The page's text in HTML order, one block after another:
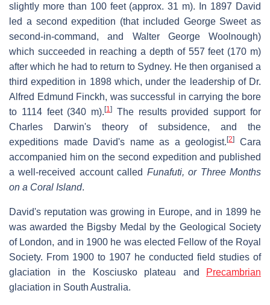
slightly more than 100 feet (approx. 31 m). In 1897 David
led a second expedition (that included George Sweet as
second-in-command, and Walter George Woolnough)
which succeeded in reaching a depth of 557 feet (170 m)
after which he had to return to Sydney. He then organised a
third expedition in 1898 which, under the leadership of Dr.
Alfred Edmund Finckh, was successful in carrying the bore
to 1114 feet (340 m).[1]
The results provided support for
Charles Darwin's theory of subsidence, and the
expeditions made David's name as a geologist.[2]
Cara
accompanied him on the second expedition and published
a well-received account called Funafuti, or Three Months
on a Coral Island.
David's reputation was growing in Europe, and in 1899 he
was awarded the Bigsby Medal by the Geological Society
of London, and in 1900 he was elected Fellow of the Royal
Society. From 1900 to 1907 he conducted field studies of
glaciation in the Kosciusko plateau and
Precambrian
glaciation in South Australia.